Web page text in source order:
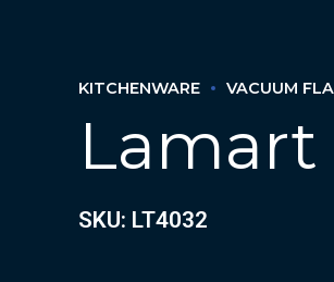
KITCHENWARE VACUUM
Lamart
SKU: LT4032